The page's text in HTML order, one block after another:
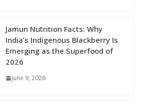
Jamun Nutrition Facts: Why
India’s Indigenous Blackberry Is
Emerging as the Superfood of
2026
June 9, 2026